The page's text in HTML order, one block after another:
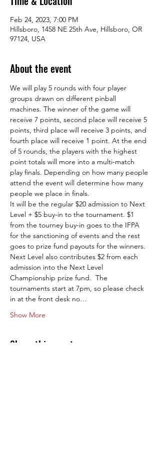
Feb 24, 2023, 7:00 PM
Hillsboro, 1458 NE 25th Ave, Hillsboro, OR
97124, USA
About the event
We will play 5 rounds with four player
groups drawn on different pinball
machines. The winner of the game will
receive 7 points, second place will receive 5
points, third place will receive 3 points, and
fourth place will receive 1 point. At the end
of 5 rounds, the players with the highest
point totals will more into a multi-match
play finals. Depending on how many people
attend the event will determine how many
people we place in finals.
It will be the regular $20 admission to Next
Level + $5 buy-in to the tournament. $1
from the tourney buy-in goes to the IFPA
for the sanctioning of events and the rest
goes to prize fund payouts for the winners.
Next Level also contributes $2 from each
admission into the Next Level
Championship prize fund.  The
tournaments start at 7pm, so please check
in at the front desk no…
Show More
Share this event